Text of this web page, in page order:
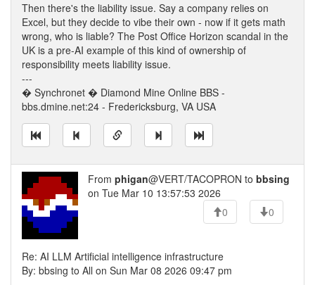
Then there's the liability issue. Say a company relies on
Excel, but they decide to vibe their own - now if it gets math
wrong, who is liable? The Post Office Horizon scandal in the
UK is a pre-AI example of this kind of ownership of
responsibility meets liability issue.
---
� Synchronet � Diamond Mine Online BBS -
bbs.dmine.net:24 - Fredericksburg, VA USA
From phigan@VERT/TACOPRON to bbsing
on Tue Mar 10 13:57:53 2026
0
0
Re: AI LLM Artificial intelligence infrastructure
By: bbsing to All on Sun Mar 08 2026 09:47 pm